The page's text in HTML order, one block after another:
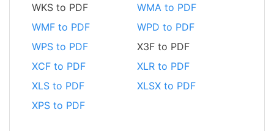
WKS to PDF
WMA to PDF
WMF to PDF
WPD to PDF
WPS to PDF
X3F to PDF
XCF to PDF
XLR to PDF
XLS to PDF
XLSX to PDF
XPS to PDF